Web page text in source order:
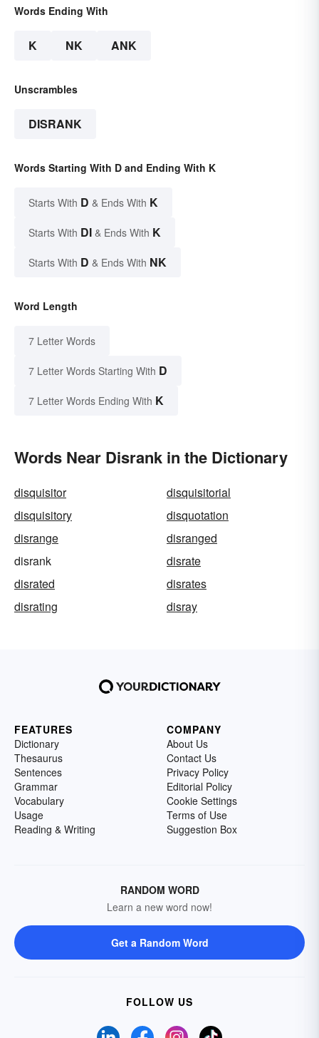
Words Ending With
K NK ANK
Unscrambles
DISRANK
Words Starting With D and Ending With K
Starts With D & Ends With K
Starts With DI & Ends With K
Starts With D & Ends With NK
Word Length
7 Letter Words
7 Letter Words Starting With D
7 Letter Words Ending With K
Words Near Disrank in the Dictionary
disquisitor
disquisitorial
disquisitory
disquotation
disrange
disranged
disrank
disrate
disrated
disrates
disrating
disray
FEATURES
Dictionary
Thesaurus
Sentences
Grammar
Vocabulary
Usage
Reading & Writing
COMPANY
About Us
Contact Us
Privacy Policy
Editorial Policy
Cookie Settings
Terms of Use
Suggestion Box
RANDOM WORD
Learn a new word now!
Get a Random Word
FOLLOW US